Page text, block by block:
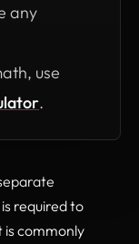
any
use
.
required to
is commonly